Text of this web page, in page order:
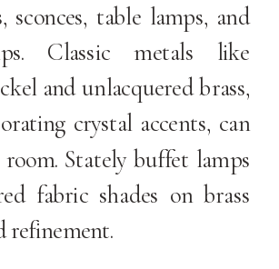
sconces, table lamps, and
Classic metals like
and unlacquered brass,
crystal accents, can
room. Stately buffet lamps
fabric shades on brass
refinement.